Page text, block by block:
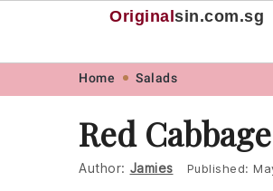
navigation
content
Original sin.com.sg
Home Salads
Red
Author: Jamies Published: